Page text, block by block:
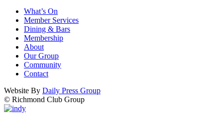
What’s On
Member Services
Dining & Bars
Membership
About
Our Group
Community
Contact
Website By Daily Press Group
© Richmond Club Group